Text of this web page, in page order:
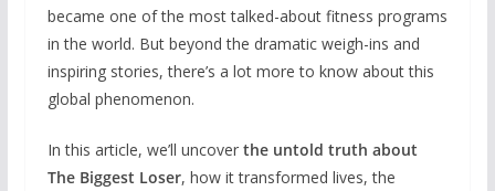
became one of the most talked-about fitness programs
in the world. But beyond the dramatic weigh-ins and
inspiring stories, there’s a lot more to know about this
global phenomenon.
In this article, we’ll uncover the untold truth about
The Biggest Loser, how it transformed lives, the